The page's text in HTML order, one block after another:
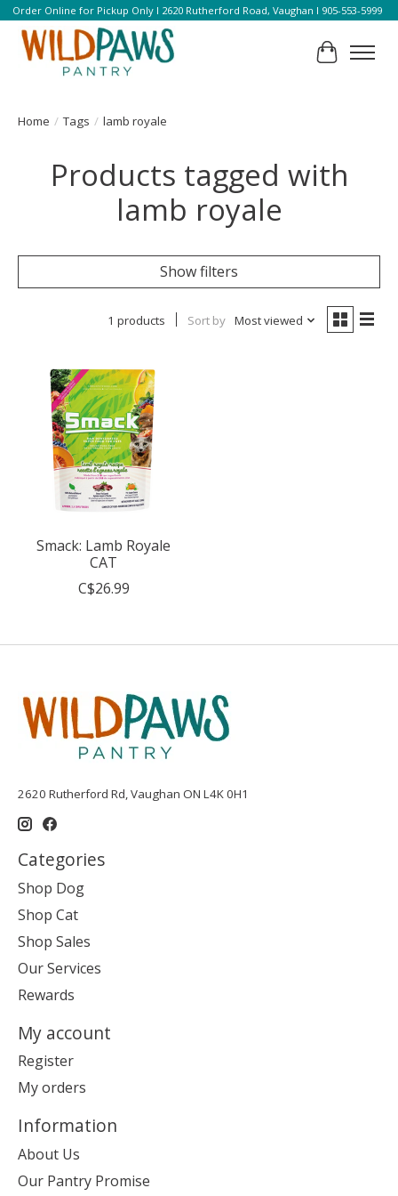
Order Online for Pickup Only l 2620 Rutherford Road, Vaughan l 905-553-5999
Cart
Home / Tags / lamb royale
Products tagged with
lamb royale
Show filters
1 products Sort by Most viewed
Smack: Lamb Royale
CAT
C$26.99
2620 Rutherford Rd, Vaughan ON L4K 0H1
Categories
Shop Dog
Shop Cat
Shop Sales
Our Services
Rewards
My account
Register
My orders
Information
About Us
Our Pantry Promise